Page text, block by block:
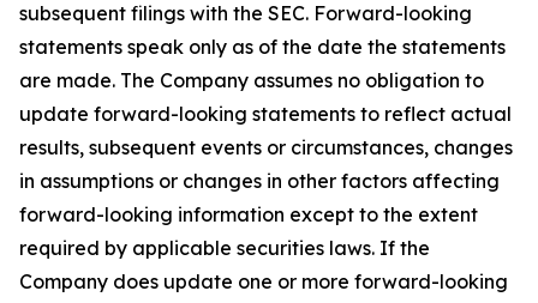
subsequent filings with the SEC. Forward-looking
statements speak only as of the date the statements
are made. The Company assumes no obligation to
update forward-looking statements to reflect actual
results, subsequent events or circumstances, changes
in assumptions or changes in other factors affecting
forward-looking information except to the extent
required by applicable securities laws. If the
Company does update one or more forward-looking